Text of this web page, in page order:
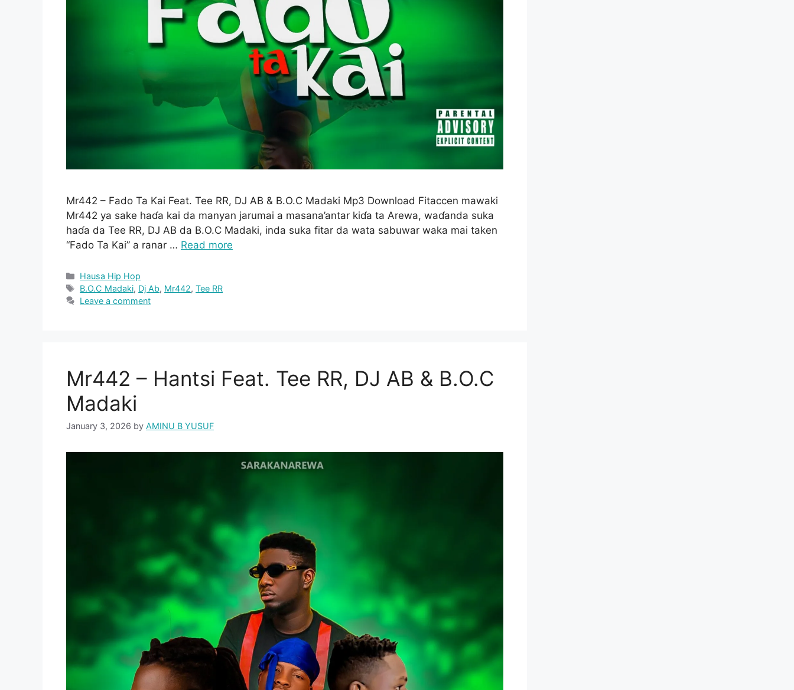
Mr442 – Fado Ta Kai Feat. Tee RR, DJ AB & B.O.C Madaki Mp3 Download Fitaccen mawaki
Mr442 ya sake haɗa kai da manyan jarumai a masana’antar kiɗa ta Arewa, waɗanda suka
haɗa da Tee RR, DJ AB da B.O.C Madaki, inda suka fitar da wata sabuwar waka mai taken
“Fado Ta Kai” a ranar … Read more
Categories
Hausa Hip Hop
Tags
B.O.C Madaki, Dj Ab, Mr442,Tee RR
Leave a comment
Mr442 – Hantsi Feat. Tee RR, DJ AB & B.O.C
Madaki
January 3, 2026 by AMINU B YUSUF